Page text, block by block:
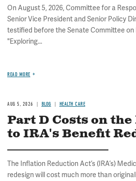
On August 5, 2026, Committee for a
Senior Vice President and Senior Policy
testified before the Senate Committee
"Exploring...
READ MORE
AUG 5, 2026 BLOG HEALTH CARE
Part D Costs on the
to IRA's Benefit
The Inflation Reduction Act’s (IRA’s)
redesign will cost much more than